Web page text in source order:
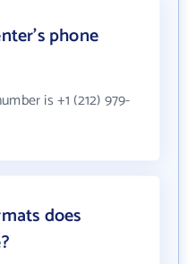
phone
is +1 (212) 979-
does